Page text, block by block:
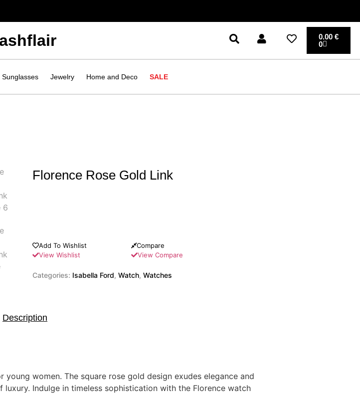
0.00€
0
Sunglasses Jewelry Home and Deco SALE
Florence Rose Gold Link
Add To Wishlist
View Wishlist
Compare
View Compare
Categories: Isabella Ford, Watch, Watches
Description
women. The square rose gold design exudes elegance and
Indulge in timeless sophistication with the Florence watch